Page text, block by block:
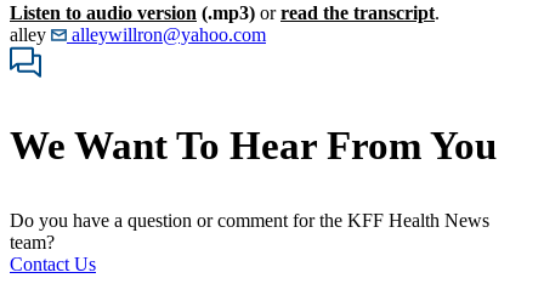
Listen to audio version (.mp3) orread the transcript.
alley
alleywillron@yahoo.com
We Want To Hear From You
Do you have a question or comment for the KFF Health News
team?
Contact Us